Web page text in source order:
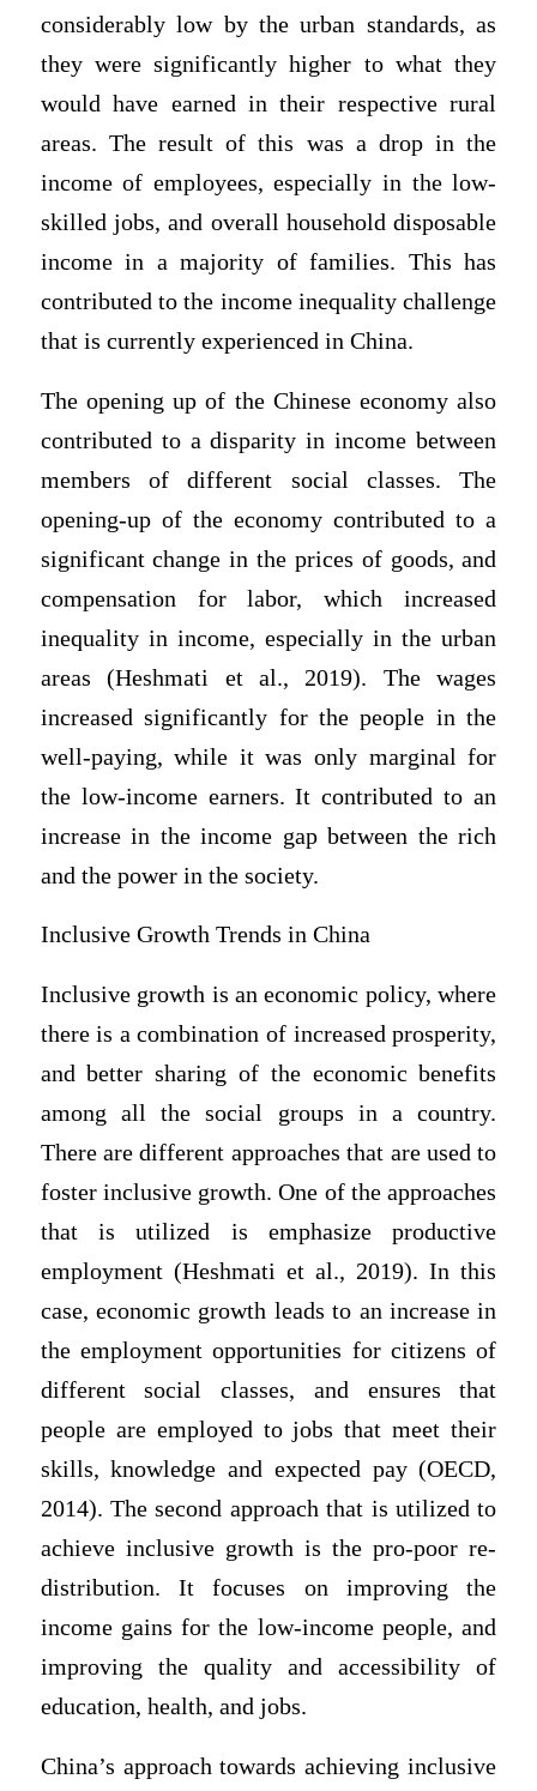
considerably low by the urban standards, as
they were significantly higher to what they
would have earned in their respective rural
areas. The result of this was a drop in the
income of employees, especially in the low-
skilled jobs, and overall household disposable
income in a majority of families. This has
contributed to the income inequality challenge
that is currently experienced in China.
The opening up of the Chinese economy also
contributed to a disparity in income between
members of different social classes. The
opening-up of the economy contributed to a
significant change in the prices of goods, and
compensation for labor, which increased
inequality in income, especially in the urban
areas (Heshmati et al., 2019). The wages
increased significantly for the people in the
well-paying, while it was only marginal for
the low-income earners. It contributed to an
increase in the income gap between the rich
and the power in the society.
Inclusive Growth Trends in China
Inclusive growth is an economic policy, where
there is a combination of increased prosperity,
and better sharing of the economic benefits
among all the social groups in a country.
There are different approaches that are used to
foster inclusive growth. One of the approaches
that is utilized is emphasize productive
employment (Heshmati et al., 2019). In this
case, economic growth leads to an increase in
the employment opportunities for citizens of
different social classes, and ensures that
people are employed to jobs that meet their
skills, knowledge and expected pay (OECD,
2014). The second approach that is utilized to
achieve inclusive growth is the pro-poor re-
distribution. It focuses on improving the
income gains for the low-income people, and
improving the quality and accessibility of
education, health, and jobs.
China’s approach towards achieving inclusive